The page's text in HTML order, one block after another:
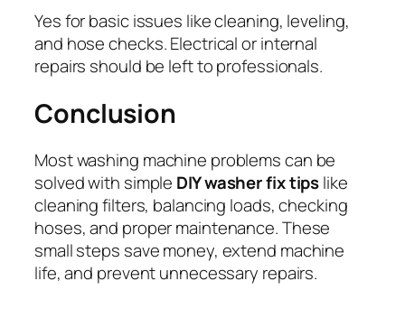
Yes for basic issues like cleaning, leveling,
and hose checks. Electrical or internal
repairs should be left to professionals.
Conclusion
Most washing machine problems can be
solved with simple DIY washer fix tipslike
cleaning filters, balancing loads, checking
hoses, and proper maintenance. These
small steps save money, extend machine
life, and prevent unnecessary repairs.